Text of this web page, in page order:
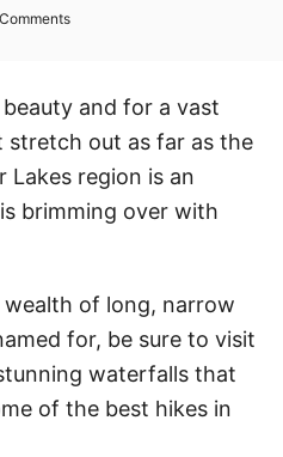
and for a vast
stretch out as far as the
Lakes region is an
brimming over with
of long, narrow
for, be sure to visit
waterfalls that
of the best hikes in